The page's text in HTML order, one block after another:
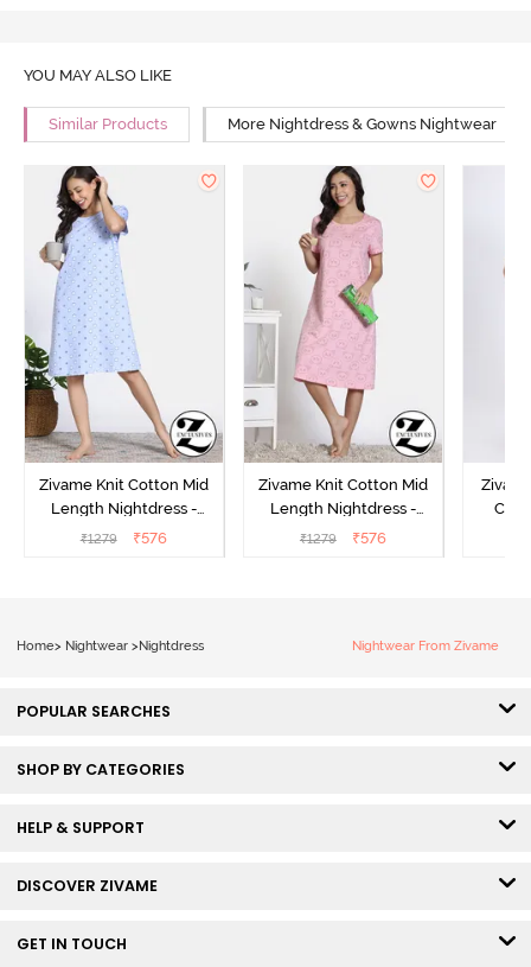
YOU MAY ALSO LIKE
Similar Products More Nightdress & Gowns Nightwear
Zivame Knit Cotton Mid
Length Nightdress -
Dutch Canel
₹1279 ₹576
Zivame Knit Cotton Mid
Length Nightdress -
Almond Blossom
₹1279 ₹576
Home> Nightwear >Nightdress Nightwear From Zivame
POPULAR SEARCHES
SHOP BY CATEGORIES
HELP & SUPPORT
DISCOVER ZIVAME
GET IN TOUCH